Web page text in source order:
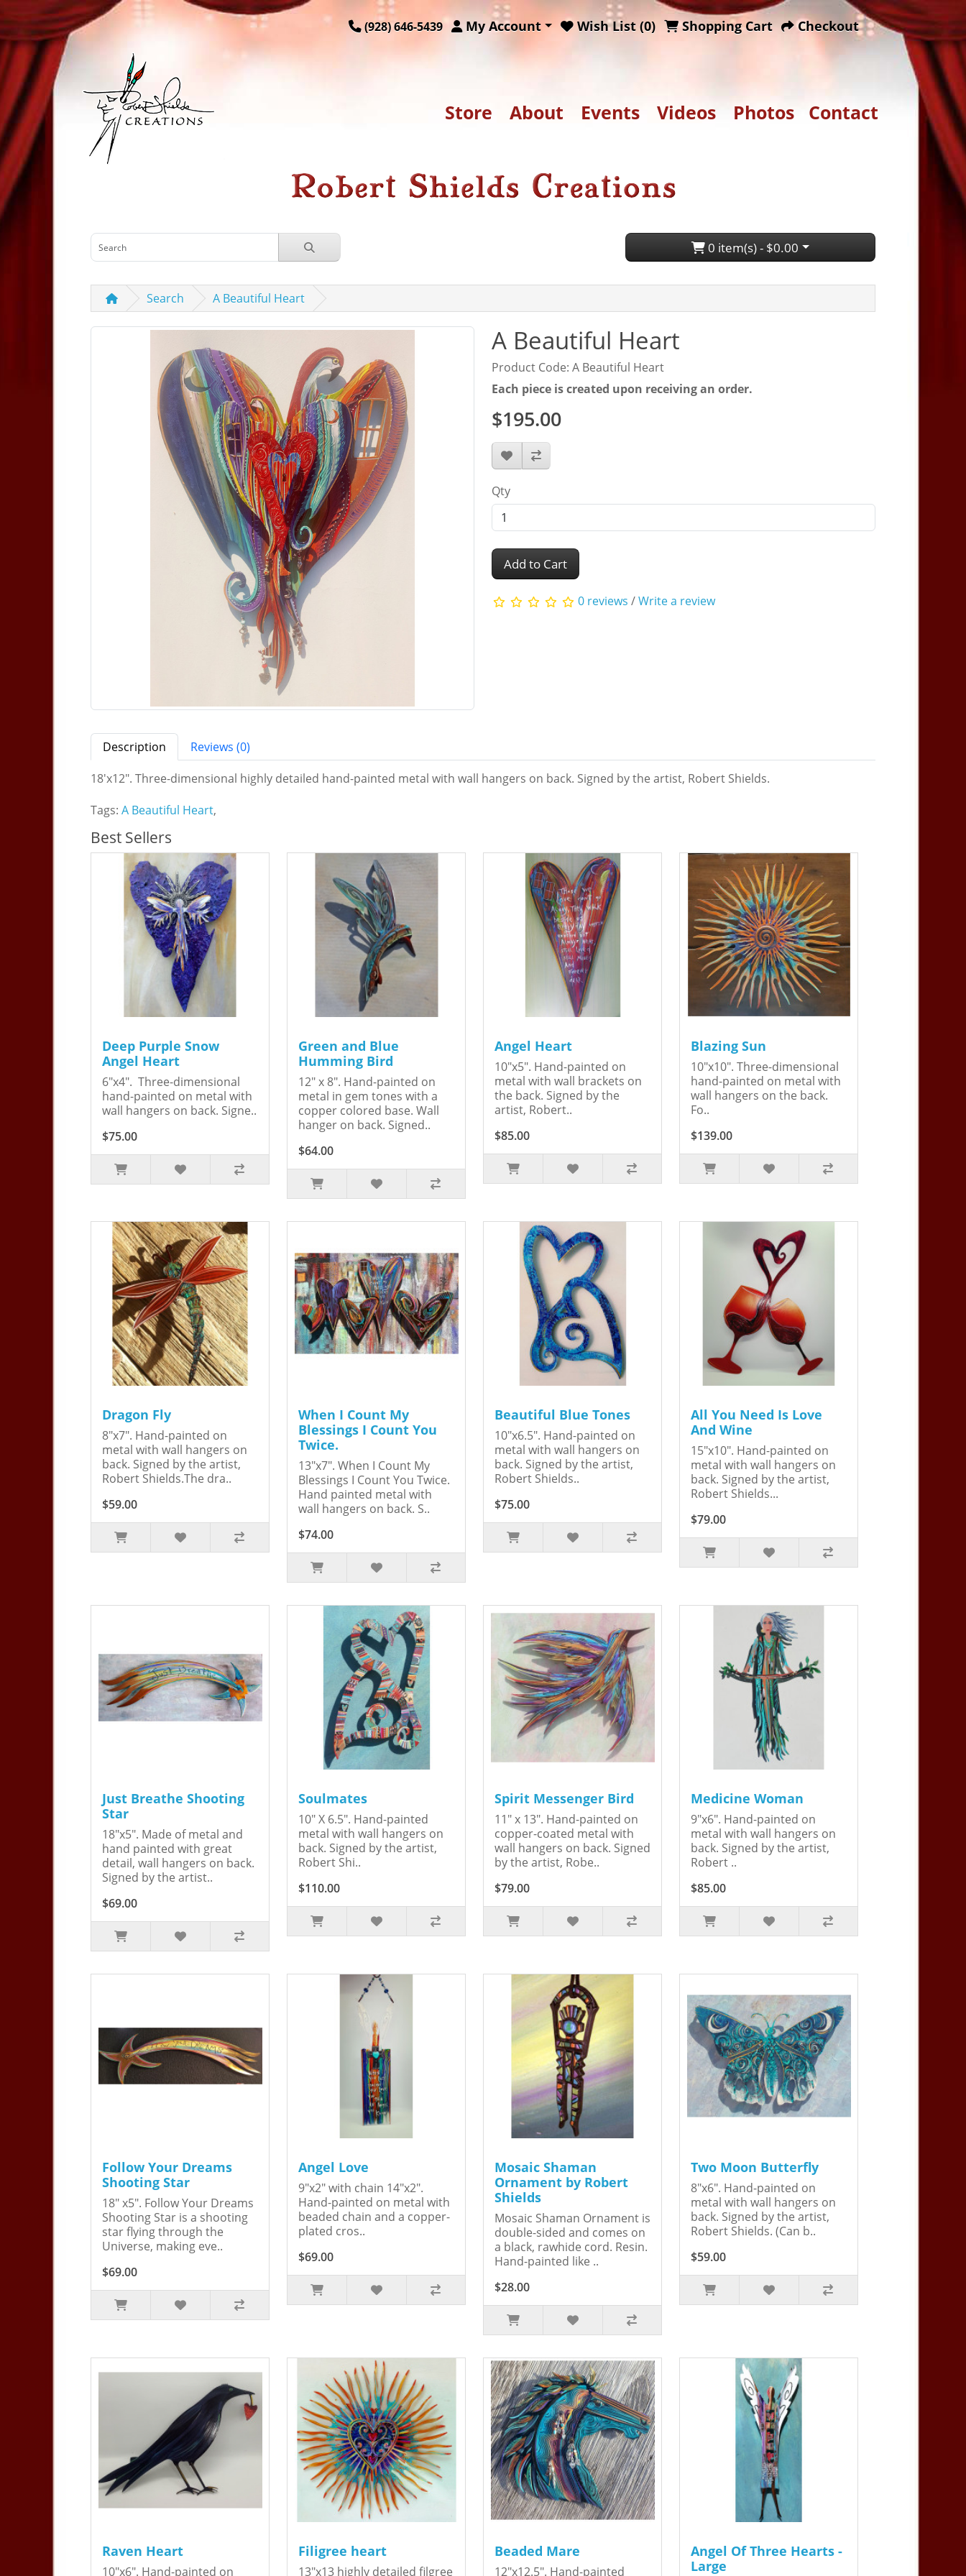
(928) 646-5439 My Account Wish List (0) Shopping Cart Checkout
Store About Events Videos Photos Contact
0 item(s) - $0.00
Search A Beautiful Heart
A Beautiful Heart
Product Code: A Beautiful Heart
Each piece is created upon receiving an order.
$195.00
Qty
Add to Cart
0 reviews /Write a review
Description
Reviews (0)
18'x12". Three-dimensional highly detailed hand-painted metal with wall hangers on back. Signed by the artist, Robert Shields.
Tags: A Beautiful Heart,
Best Sellers
Deep Purple Snow
Angel Heart
6"x4". Three-dimensional
hand-painted on metal with
wall hangers on back. Signe..
$75.00
Green and Blue
Humming Bird
12" x 8". Hand-painted on
metal in gem tones with a
copper colored base. Wall
hanger on back. Signed..
$64.00
Angel Heart
10"x5". Hand-painted on
metal with wall brackets on
the back. Signed by the
artist, Robert..
$85.00
Blazing Sun
10"x10". Three-dimensional
hand-painted on metal with
wall hangers on the back.
Fo..
$139.00
Dragon Fly
8"x7". Hand-painted on
metal with wall hangers on
back. Signed by the artist,
Robert Shields.The dra..
$59.00
When I Count My
Blessings I Count You
Twice.
13"x7". When I Count My
Blessings I Count You Twice.
Hand painted metal with
wall hangers on back. S..
$74.00
Beautiful Blue Tones
10"x6.5". Hand-painted on
metal with wall hangers on
back. Signed by the artist,
Robert Shields..
$75.00
All You Need Is Love
And Wine
15"x10". Hand-painted on
metal with wall hangers on
back. Signed by the artist,
Robert Shields...
$79.00
Just Breathe Shooting
Star
18"x5". Made of metal and
hand painted with great
detail, wall hangers on back.
Signed by the artist..
$69.00
Soulmates
10" X 6.5". Hand-painted
metal with wall hangers on
back. Signed by the artist,
Robert Shi..
$110.00
Spirit Messenger Bird
11" x 13". Hand-painted on
copper-coated metal with
wall hangers on back. Signed
by the artist, Robe..
$79.00
Medicine Woman
9"x6". Hand-painted on
metal with wall hangers on
back. Signed by the artist,
Robert ..
$85.00
Follow Your Dreams
Shooting Star
18" x5". Follow Your Dreams
Shooting Star is a shooting
star flying through the
Universe, making eve..
$69.00
Angel Love
9"x2" with chain 14"x2".
Hand-painted on metal with
beaded chain and a copper-
plated cros..
$69.00
Mosaic Shaman
Ornament by Robert
Shields
Mosaic Shaman Ornament is
double-sided and comes on
a black, rawhide cord. Resin.
Hand-painted like ..
$28.00
Two Moon Butterfly
8"x6". Hand-painted on
metal with wall hangers on
back. Signed by the artist,
Robert Shields. (Can b..
$59.00
Raven Heart
10"x6". Hand-painted on
Filigree heart
13"x13 highly detailed filgree
Beaded Mare
12"x12.5". Hand-painted
Angel Of Three Hearts -
Large